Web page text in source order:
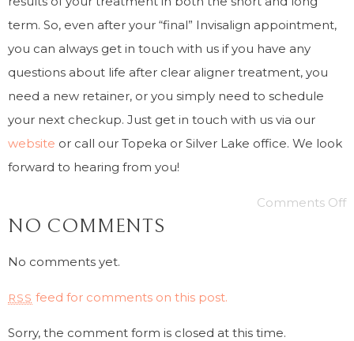
term. So, even after your “final” Invisalign appointment,
you can always get in touch with us if you have any
questions about life after clear aligner treatment, you
need a new retainer, or you simply need to schedule
your next checkup. Just get in touch with us via our
website or call our Topeka or Silver Lake office. We look
forward to hearing from you!
Comments Off
NO COMMENTS
No comments yet.
RSS feed for comments on this post.
Sorry, the comment form is closed at this time.